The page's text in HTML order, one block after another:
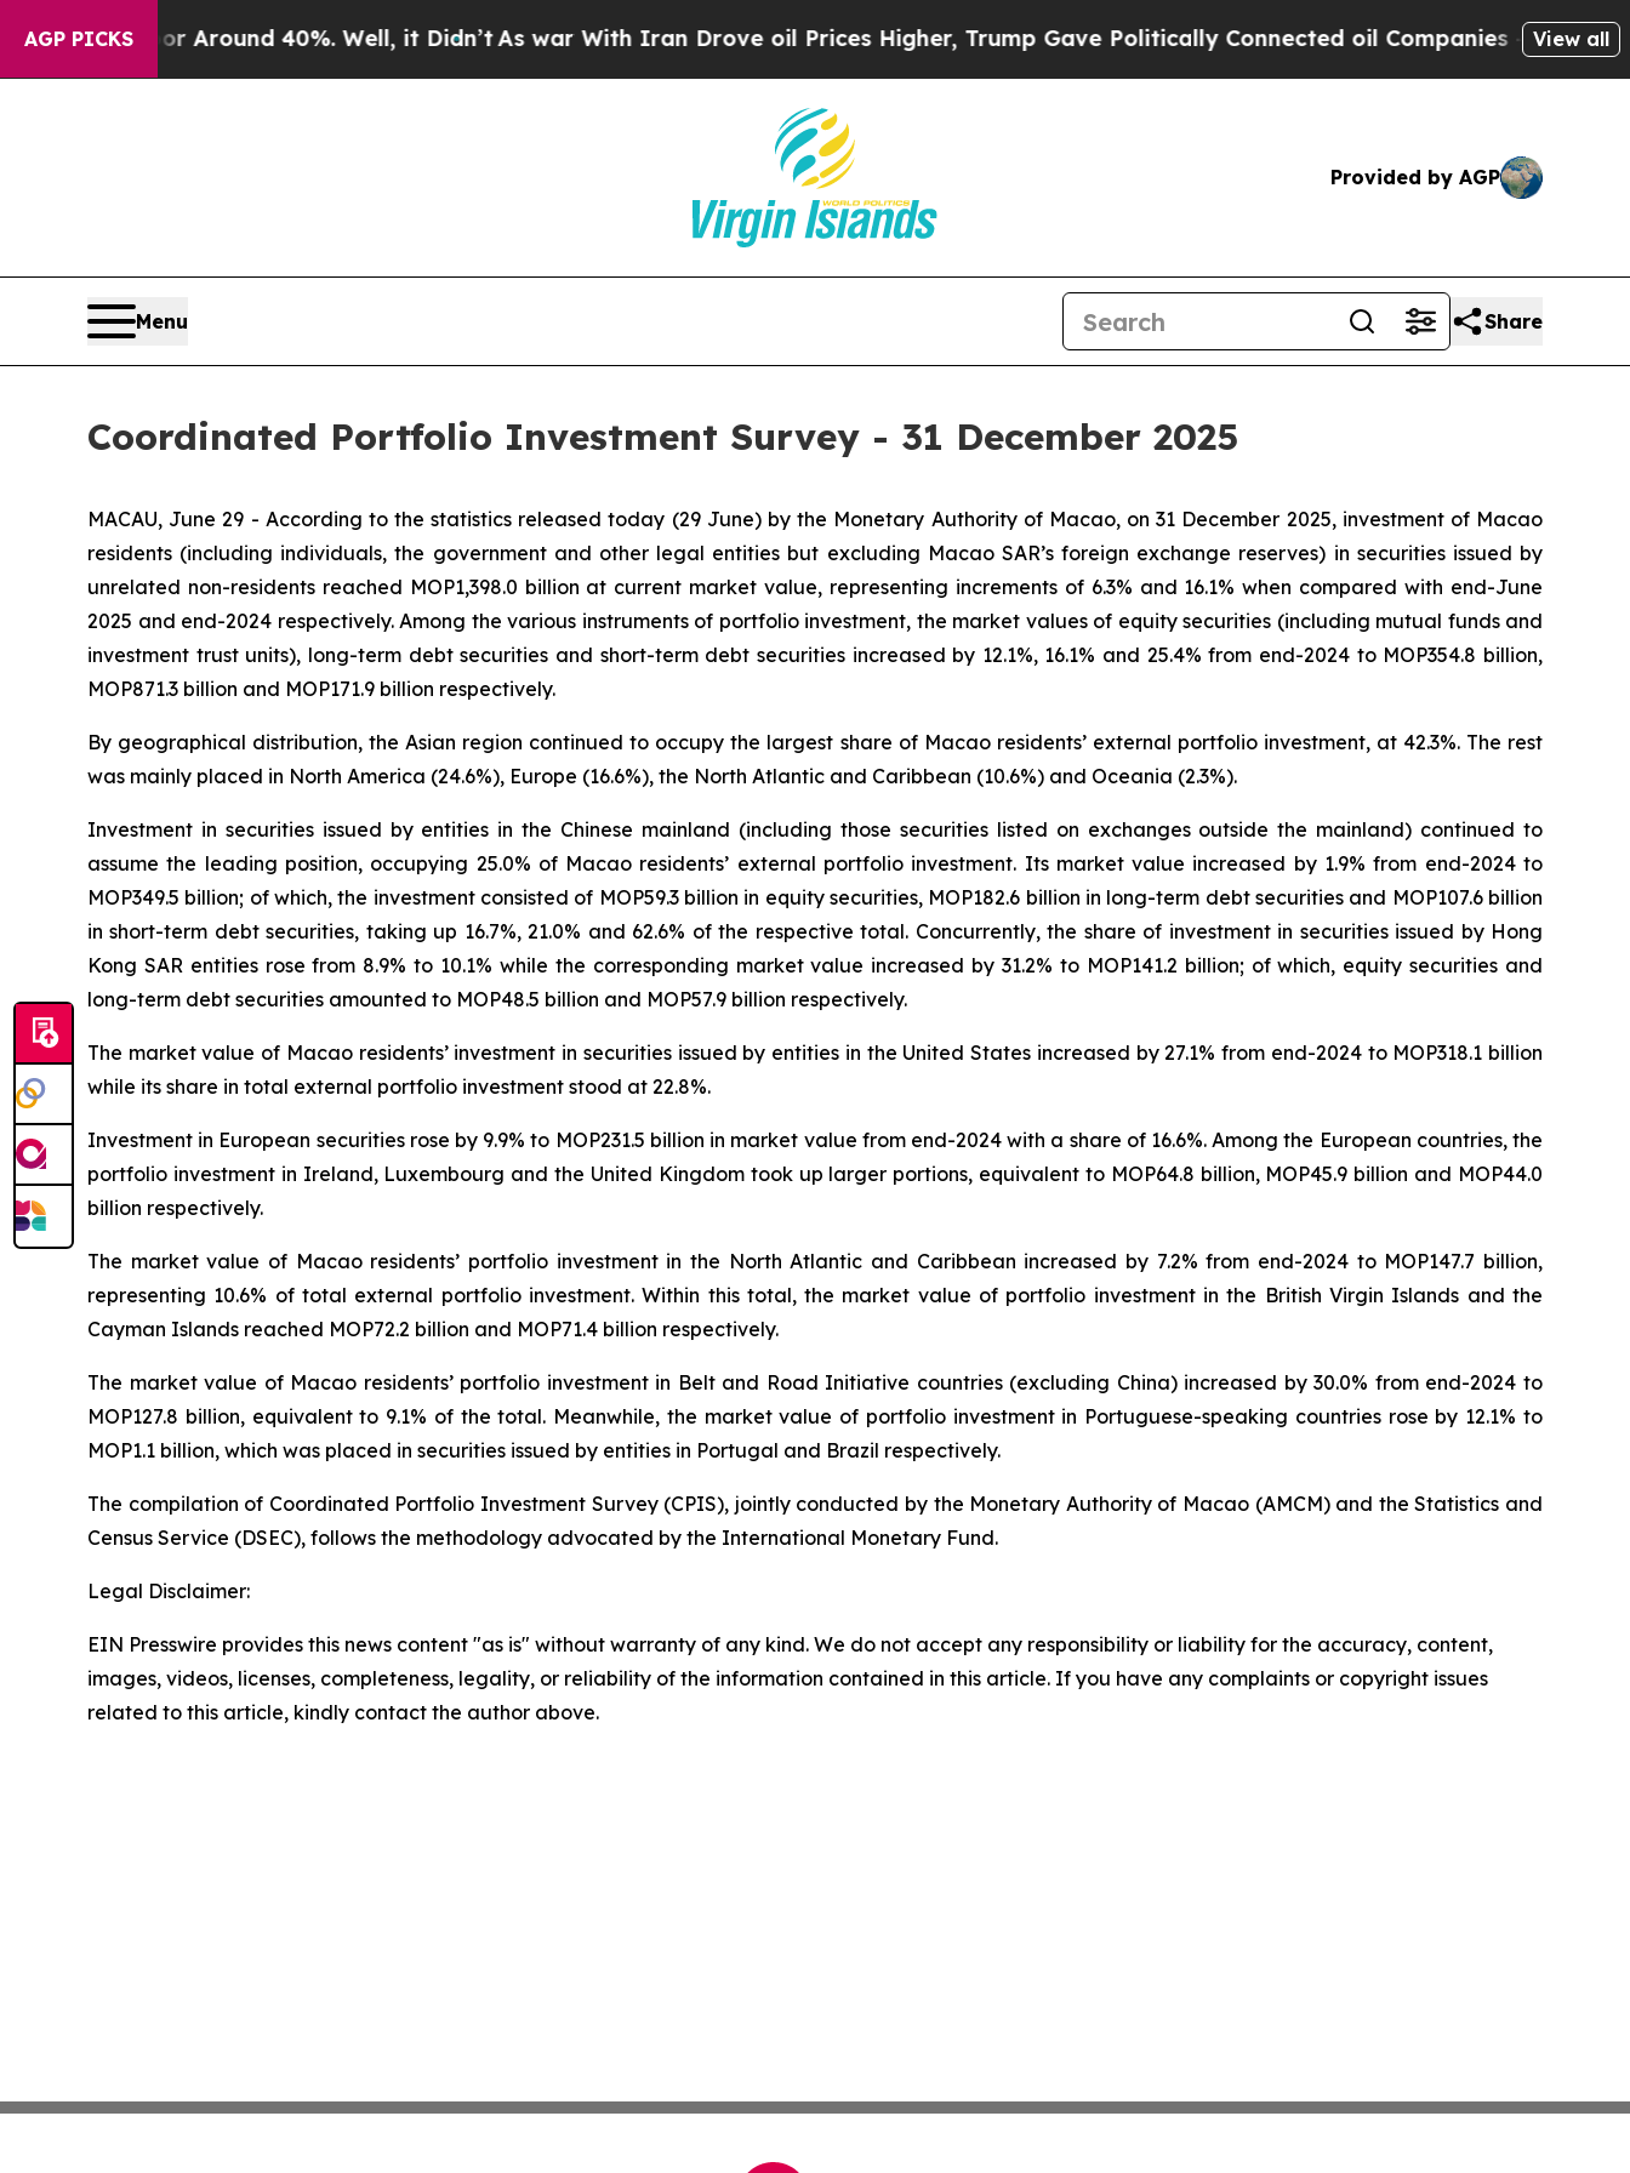
AGP PICKS
a Floor Around 40%. Well, it Didn’t As war With Iran Drove oil Prices Higher, Trump Gave Politically Connected oil Companies — not View all
Provided by AGP
Menu Share
Coordinated Portfolio Investment Survey - 31 December 2025
MACAU, June 29 - According to the statistics released today (29 June) by the Monetary Authority of Macao, on 31 December 2025, investment of Macao
residents (including individuals, the government and other legal entities but excluding Macao SAR’s foreign exchange reserves) in securities issued by
unrelated non-residents reached MOP1,398.0 billion at current market value, representing increments of 6.3% and 16.1% when compared with end-June
2025 and end-2024 respectively. Among the various instruments of portfolio investment, the market values of equity securities (including mutual funds and
investment trust units), long-term debt securities and short-term debt securities increased by 12.1%, 16.1% and 25.4% from end-2024 to MOP354.8 billion,
MOP871.3 billion and MOP171.9 billion respectively.
By geographical distribution, the Asian region continued to occupy the largest share of Macao residents’ external portfolio investment, at 42.3%. The rest
was mainly placed in North America (24.6%), Europe (16.6%), the North Atlantic and Caribbean (10.6%) and Oceania (2.3%).
Investment in securities issued by entities in the Chinese mainland (including those securities listed on exchanges outside the mainland) continued to
assume the leading position, occupying 25.0% of Macao residents’ external portfolio investment. Its market value increased by 1.9% from end-2024 to
MOP349.5 billion; of which, the investment consisted of MOP59.3 billion in equity securities, MOP182.6 billion in long-term debt securities and MOP107.6 billion
in short-term debt securities, taking up 16.7%, 21.0% and 62.6% of the respective total. Concurrently, the share of investment in securities issued by Hong
Kong SAR entities rose from 8.9% to 10.1% while the corresponding market value increased by 31.2% to MOP141.2 billion; of which, equity securities and
long-term debt securities amounted to MOP48.5 billion and MOP57.9 billion respectively.
The market value of Macao residents’ investment in securities issued by entities in the United States increased by 27.1% from end-2024 to MOP318.1 billion
while its share in total external portfolio investment stood at 22.8%.
Investment in European securities rose by 9.9% to MOP231.5 billion in market value from end-2024 with a share of 16.6%. Among the European countries, the
portfolio investment in Ireland, Luxembourg and the United Kingdom took up larger portions, equivalent to MOP64.8 billion, MOP45.9 billion and MOP44.0
billion respectively.
The market value of Macao residents’ portfolio investment in the North Atlantic and Caribbean increased by 7.2% from end-2024 to MOP147.7 billion,
representing 10.6% of total external portfolio investment. Within this total, the market value of portfolio investment in the British Virgin Islands and the
Cayman Islands reached MOP72.2 billion and MOP71.4 billion respectively.
The market value of Macao residents’ portfolio investment in Belt and Road Initiative countries (excluding China) increased by 30.0% from end-2024 to
MOP127.8 billion, equivalent to 9.1% of the total. Meanwhile, the market value of portfolio investment in Portuguese-speaking countries rose by 12.1% to
MOP1.1 billion, which was placed in securities issued by entities in Portugal and Brazil respectively.
The compilation of Coordinated Portfolio Investment Survey (CPIS), jointly conducted by the Monetary Authority of Macao (AMCM) and the Statistics and
Census Service (DSEC), follows the methodology advocated by the International Monetary Fund.
Legal Disclaimer:
EIN Presswire provides this news content "as is" without warranty of any kind. We do not accept any responsibility or liability for the accuracy, content,
images, videos, licenses, completeness, legality, or reliability of the information contained in this article. If you have any complaints or copyright issues
related to this article, kindly contact the author above.